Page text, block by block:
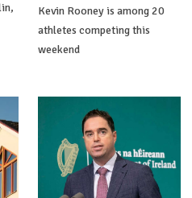
Kevin Rooney is among 20
athletes competing this
weekend